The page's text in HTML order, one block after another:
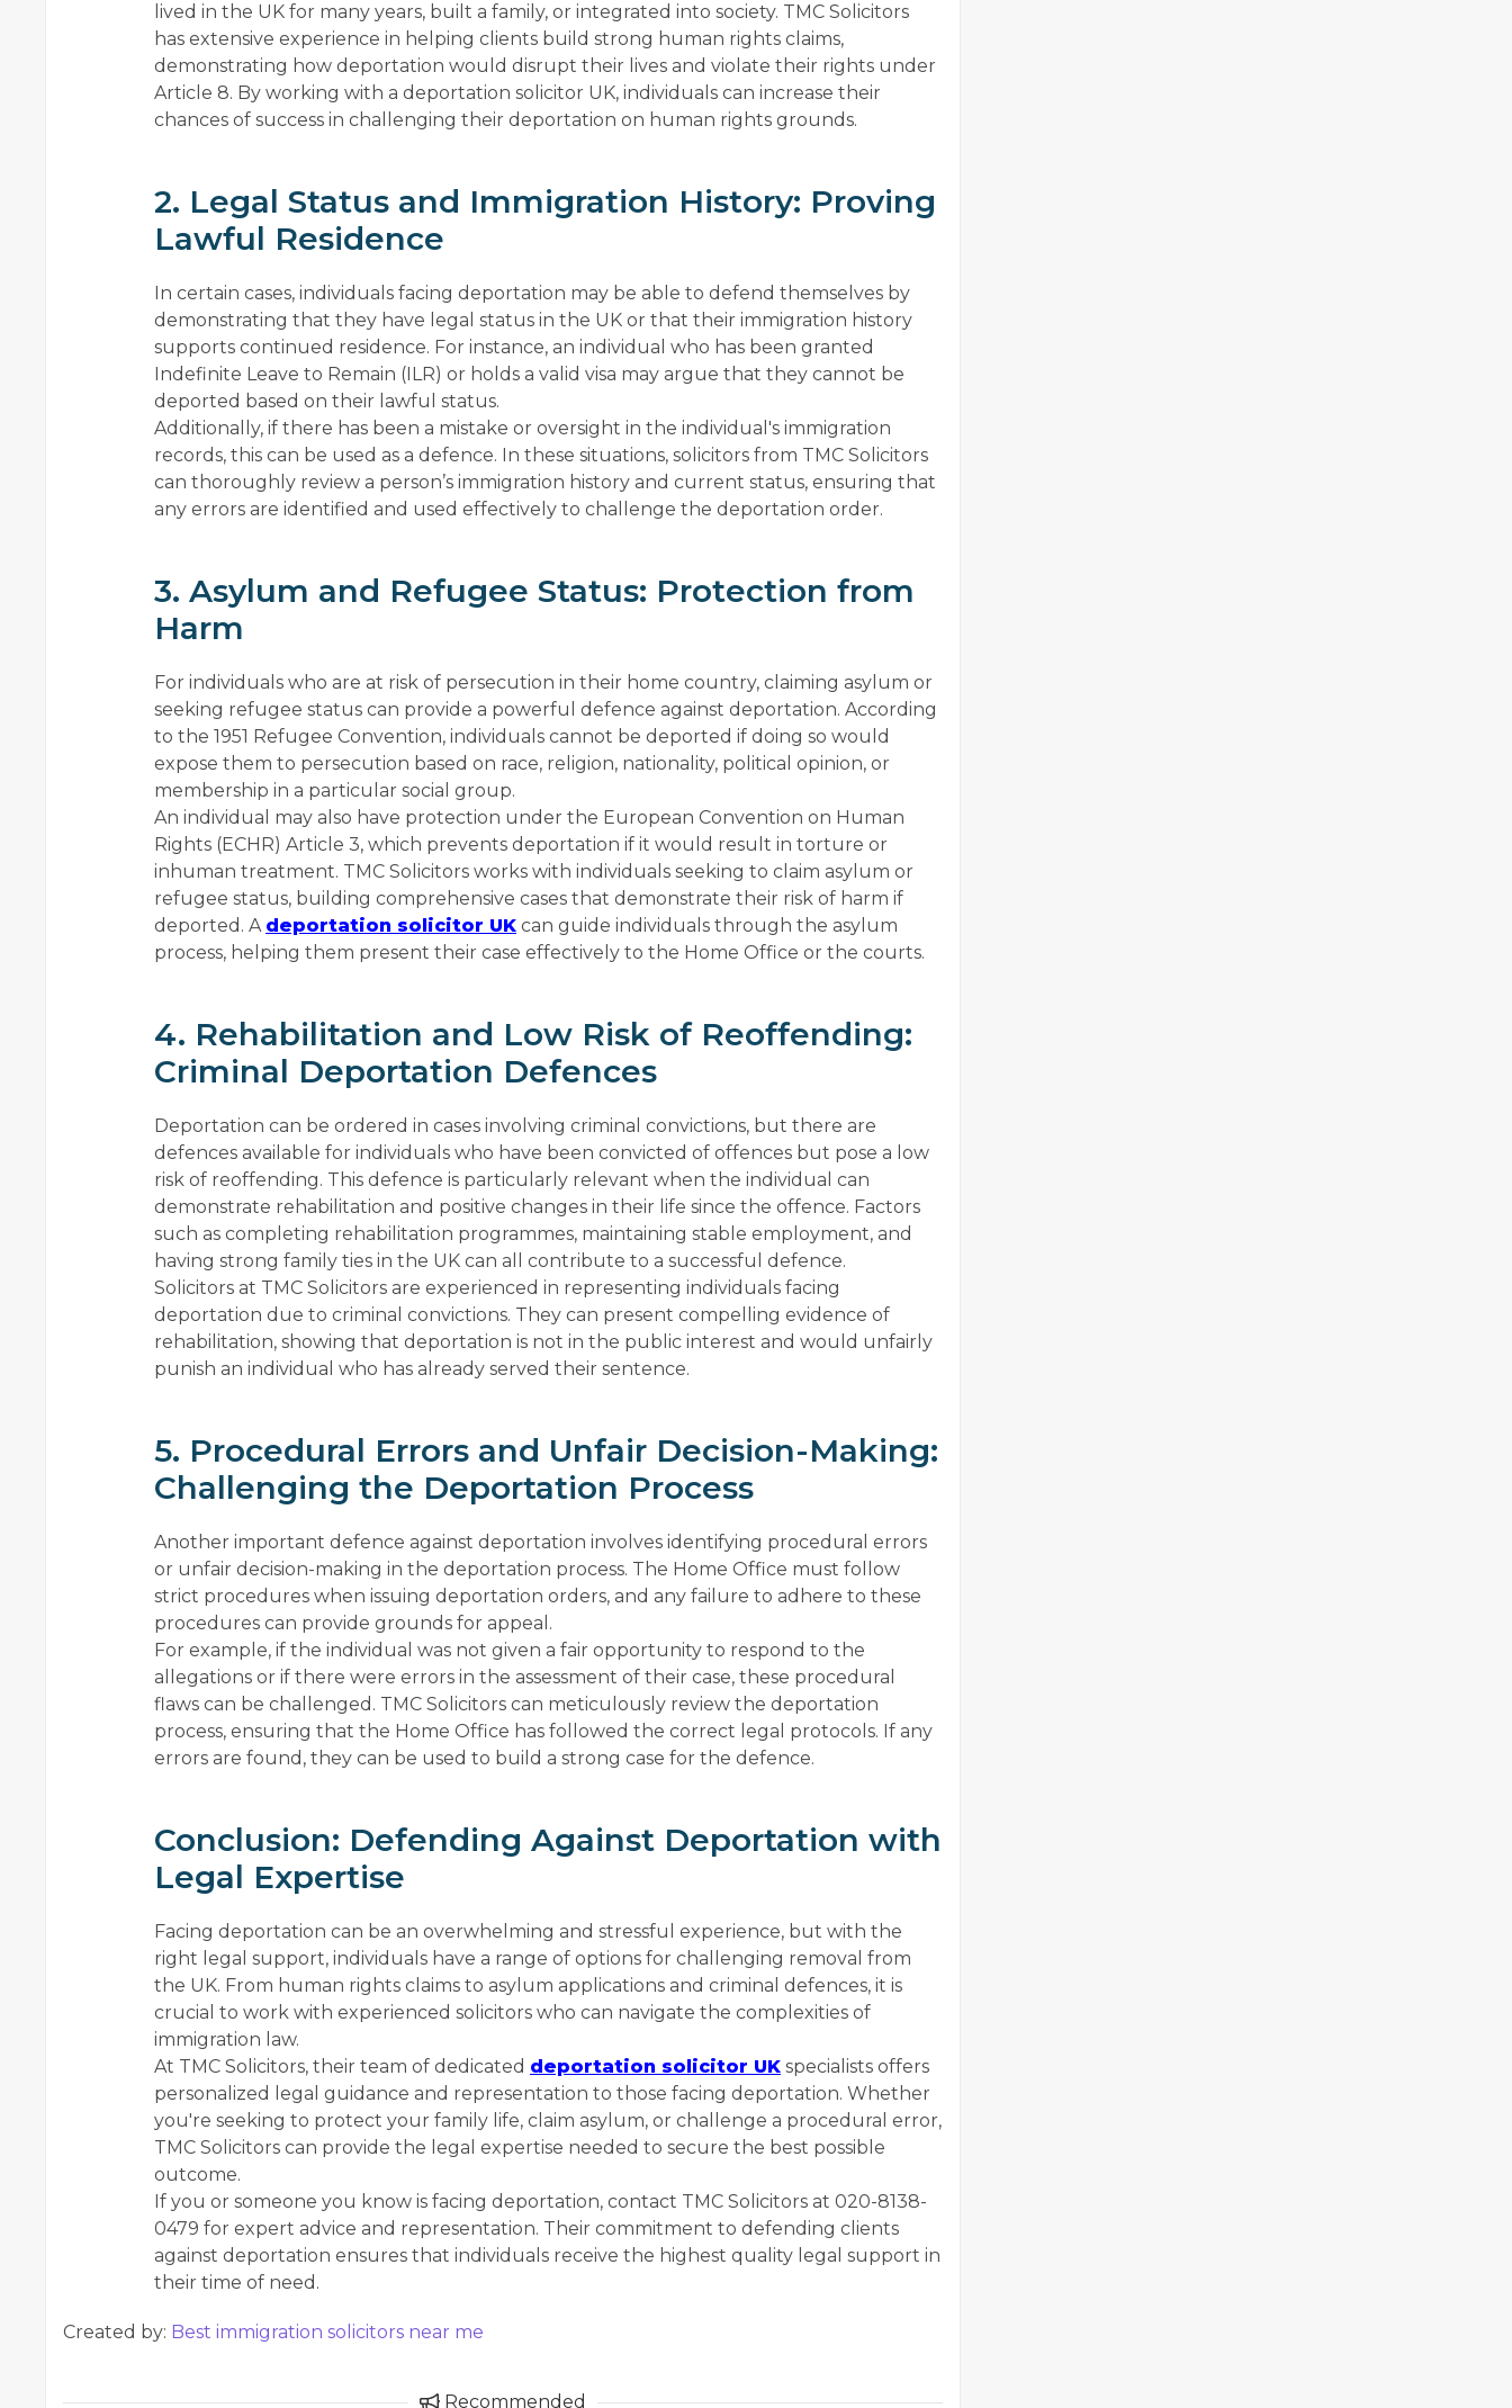
lived in the UK for many years, built a family, or integrated into society. TMC Solicitors
has extensive experience in helping clients build strong human rights claims,
demonstrating how deportation would disrupt their lives and violate their rights under
Article 8. By working with a deportation solicitor UK, individuals can increase their
chances of success in challenging their deportation on human rights grounds.
2. Legal Status and Immigration History: Proving
Lawful Residence
In certain cases, individuals facing deportation may be able to defend themselves by
demonstrating that they have legal status in the UK or that their immigration history
supports continued residence. For instance, an individual who has been granted
Indefinite Leave to Remain (ILR) or holds a valid visa may argue that they cannot be
deported based on their lawful status.
Additionally, if there has been a mistake or oversight in the individual's immigration
records, this can be used as a defence. In these situations, solicitors from TMC Solicitors
can thoroughly review a person’s immigration history and current status, ensuring that
any errors are identified and used effectively to challenge the deportation order.
3. Asylum and Refugee Status: Protection from
Harm
For individuals who are at risk of persecution in their home country, claiming asylum or
seeking refugee status can provide a powerful defence against deportation. According
to the 1951 Refugee Convention, individuals cannot be deported if doing so would
expose them to persecution based on race, religion, nationality, political opinion, or
membership in a particular social group.
An individual may also have protection under the European Convention on Human
Rights (ECHR) Article 3, which prevents deportation if it would result in torture or
inhuman treatment. TMC Solicitors works with individuals seeking to claim asylum or
refugee status, building comprehensive cases that demonstrate their risk of harm if
deported. A deportation solicitor UK can guide individuals through the asylum
process, helping them present their case effectively to the Home Office or the courts.
4. Rehabilitation and Low Risk of Reoffending:
Criminal Deportation Defences
Deportation can be ordered in cases involving criminal convictions, but there are
defences available for individuals who have been convicted of offences but pose a low
risk of reoffending. This defence is particularly relevant when the individual can
demonstrate rehabilitation and positive changes in their life since the offence. Factors
such as completing rehabilitation programmes, maintaining stable employment, and
having strong family ties in the UK can all contribute to a successful defence.
Solicitors at TMC Solicitors are experienced in representing individuals facing
deportation due to criminal convictions. They can present compelling evidence of
rehabilitation, showing that deportation is not in the public interest and would unfairly
punish an individual who has already served their sentence.
5. Procedural Errors and Unfair Decision-Making:
Challenging the Deportation Process
Another important defence against deportation involves identifying procedural errors
or unfair decision-making in the deportation process. The Home Office must follow
strict procedures when issuing deportation orders, and any failure to adhere to these
procedures can provide grounds for appeal.
For example, if the individual was not given a fair opportunity to respond to the
allegations or if there were errors in the assessment of their case, these procedural
flaws can be challenged. TMC Solicitors can meticulously review the deportation
process, ensuring that the Home Office has followed the correct legal protocols. If any
errors are found, they can be used to build a strong case for the defence.
Conclusion: Defending Against Deportation with
Legal Expertise
Facing deportation can be an overwhelming and stressful experience, but with the
right legal support, individuals have a range of options for challenging removal from
the UK. From human rights claims to asylum applications and criminal defences, it is
crucial to work with experienced solicitors who can navigate the complexities of
immigration law.
At TMC Solicitors, their team of dedicated deportation solicitor UK specialists offers
personalized legal guidance and representation to those facing deportation. Whether
you're seeking to protect your family life, claim asylum, or challenge a procedural error,
TMC Solicitors can provide the legal expertise needed to secure the best possible
outcome.
If you or someone you know is facing deportation, contact TMC Solicitors at 020-8138-
0479 for expert advice and representation. Their commitment to defending clients
against deportation ensures that individuals receive the highest quality legal support in
their time of need.
Created by: Best immigration solicitors near me
Recommended